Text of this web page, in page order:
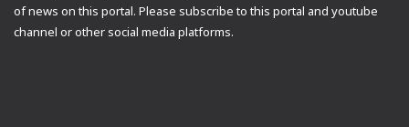
of news on this portal. Please subscribe to this portal and youtube
channel or other social media platforms.